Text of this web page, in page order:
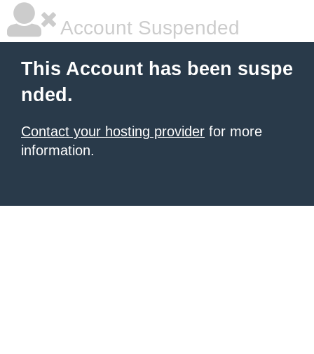
Account Suspended
This Account has been suspe
nded.
Contact your hosting provider for more
information.